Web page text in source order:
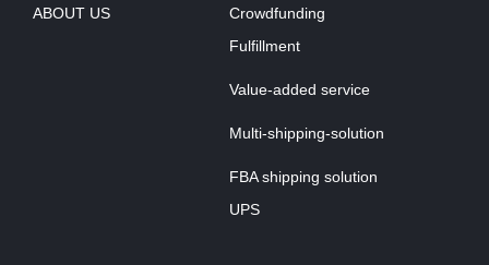
ABOUT US
Crowdfunding
Fulfillment
Value-added service
Multi-shipping-solution
FBA shipping solution
UPS